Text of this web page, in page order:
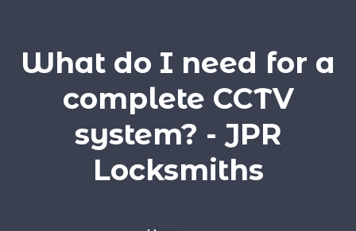
What do I need for a
complete CCTV
system? - JPR
Locksmiths